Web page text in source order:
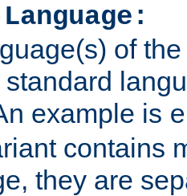
of
standard
example is
contains
they are